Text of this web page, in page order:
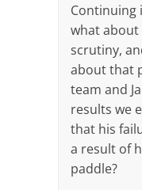
Continuing
what about
scrutiny,
about that
team and
results we
that his
a result of
paddle?